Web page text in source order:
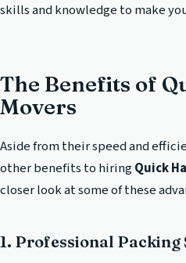
skills and knowledge to make
The Benefits of
Movers
Aside from their speed and
other benefits to hiringQuick
closer look at some of these
1. Professional Packing